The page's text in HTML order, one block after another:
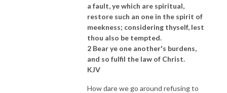
a fault, ye which are spiritual,
restore such an one in the spirit of
meekness; considering thyself, lest
thou also be tempted.
2 Bear ye one another's burdens,
and so fulfil the law of Christ.
KJV
How dare we go around refusing to